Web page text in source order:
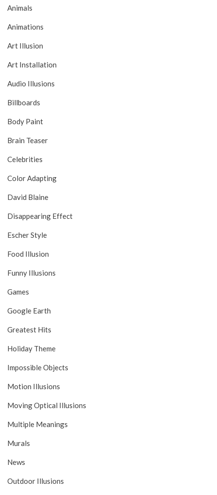
Animals
Animations
Art Illusion
Art Installation
Audio Illusions
Billboards
Body Paint
Brain Teaser
Celebrities
Color Adapting
David Blaine
Disappearing Effect
Escher Style
Food Illusion
Funny Illusions
Games
Google Earth
Greatest Hits
Holiday Theme
Impossible Objects
Motion Illusions
Moving Optical Illusions
Multiple Meanings
Murals
News
Outdoor Illusions